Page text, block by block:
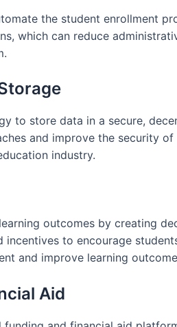
the student enrollment
which can reduce
to store data in a secure,
and improve the security
industry.
outcomes by creating
incentives to encourage
and improve learning
Aid